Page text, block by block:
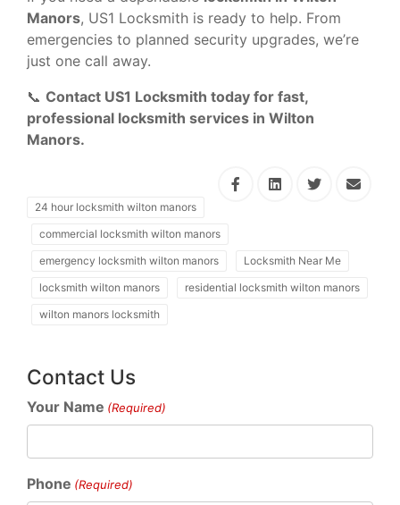
Manors, US1 Locksmith is ready to help. From
emergencies to planned security upgrades, we’re
just one call away.
📞 Contact US1 Locksmith today for fast,
professional locksmith services in Wilton
Manors.
24 hour locksmith wilton manors
commercial locksmith wilton manors
emergency locksmith wilton manors
Locksmith Near Me
locksmith wilton manors
residential locksmith wilton manors
wilton manors locksmith
Contact Us
Your Name (Required)
Phone (Required)